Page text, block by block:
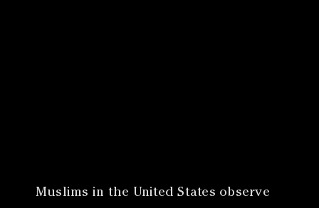
​Muslims in the United States observe